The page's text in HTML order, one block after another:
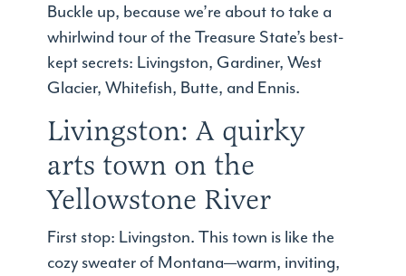
Buckle up, because we’re about to take a
whirlwind tour of the Treasure State’s best-
kept secrets: Livingston, Gardiner, West
Glacier, Whitefish, Butte, and Ennis.
Livingston: A quirky
arts town on the
Yellowstone River
First stop: Livingston. This town is like the
cozy sweater of Montana—warm, inviting,